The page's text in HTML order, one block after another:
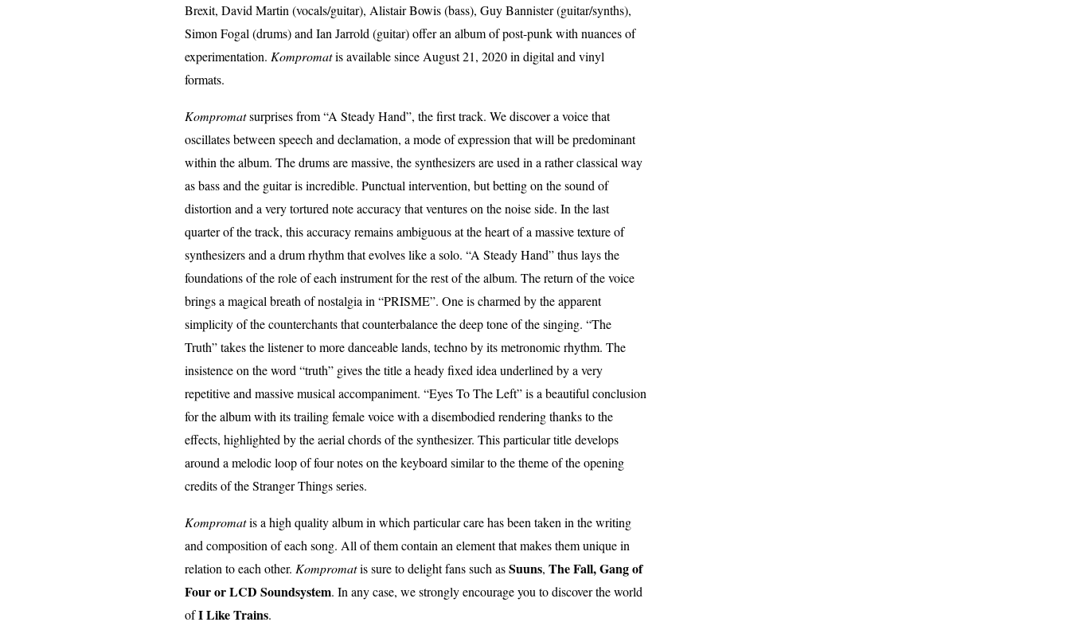
Brexit, David Martin (vocals/guitar), Alistair Bowis (bass), Guy Bannister (guitar/synths),
Simon Fogal (drums) and Ian Jarrold (guitar) offer an album of post-punk with nuances of
experimentation. Kompromatis available since August 21, 2020 in digital and vinyl
formats.
Kompromatsurprises from “A Steady Hand”, the first track. We discover a voice that
oscillates between speech and declamation, a mode of expression that will be predominant
within the album. The drums are massive, the synthesizers are used in a rather classical way
as bass and the guitar is incredible. Punctual intervention, but betting on the sound of
distortion and a very tortured note accuracy that ventures on the noise side. In the last
quarter of the track, this accuracy remains ambiguous at the heart of a massive texture of
synthesizers and a drum rhythm that evolves like a solo. “A Steady Hand” thus lays the
foundations of the role of each instrument for the rest of the album. The return of the voice
brings a magical breath of nostalgia in “PRISME”. One is charmed by the apparent
simplicity of the counterchants that counterbalance the deep tone of the singing. “The
Truth” takes the listener to more danceable lands, techno by its metronomic rhythm. The
insistence on the word “truth” gives the title a heady fixed idea underlined by a very
repetitive and massive musical accompaniment. “Eyes To The Left” is a beautiful conclusion
for the album with its trailing female voice with a disembodied rendering thanks to the
effects, highlighted by the aerial chords of the synthesizer. This particular title develops
around a melodic loop of four notes on the keyboard similar to the theme of the opening
credits of the Stranger Things series.
Kompromatis a high quality album in which particular care has been taken in the writing
and composition of each song. All of them contain an element that makes them unique in
relation to each other. Kompromatis sure to delight fans such asSuuns, The Fall, Gang of
Four or LCD Soundsystem. In any case, we strongly encourage you to discover the world
ofI Like Trains.